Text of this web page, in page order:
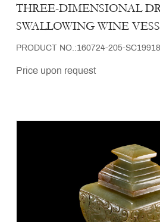
THREE-DIMENSIONAL
SWALLOWING WINE
PRODUCT NO.:160724-205-
Price upon request